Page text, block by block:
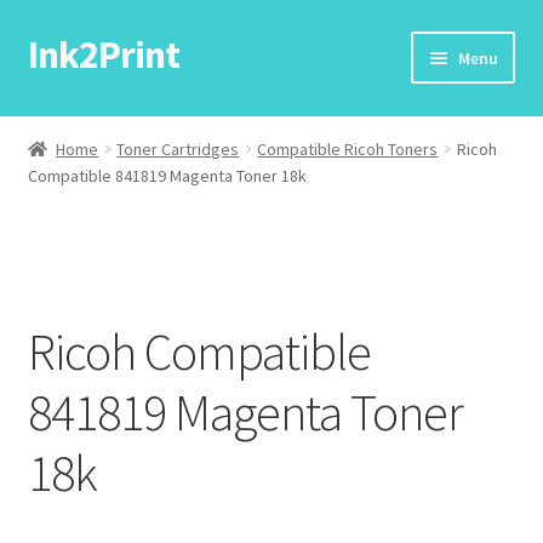
Skip
to
Skip
to
Ink2Print Menu
Home
Cart
Request A Product/Price
Home Toner Cartridges Compatible Ricoh Toners
Ricoh
Compatible 841819 Magenta Toner 18k
Ricoh Compatible
841819 Magenta Toner
18k